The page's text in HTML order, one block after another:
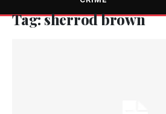
Tag: sherrod brown